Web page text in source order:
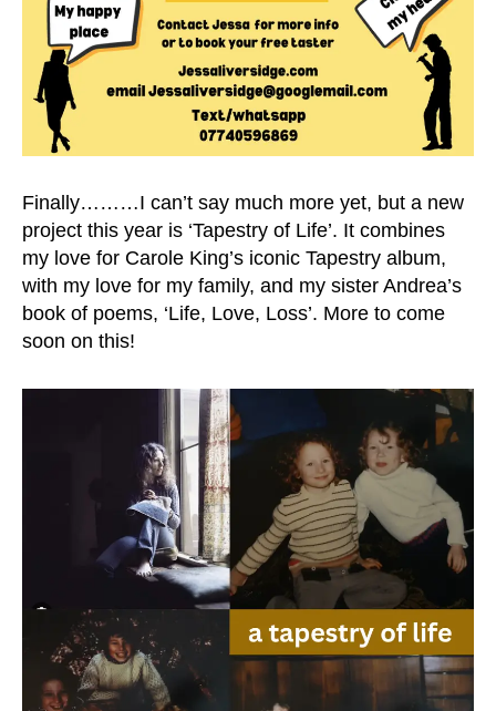
Finally………I can’t say much more yet, but a new
project this year is ‘Tapestry of Life’. It combines
my love for Carole King’s iconic Tapestry album,
with my love for my family, and my sister Andrea’s
book of poems, ‘Life, Love, Loss’. More to come
soon on this!